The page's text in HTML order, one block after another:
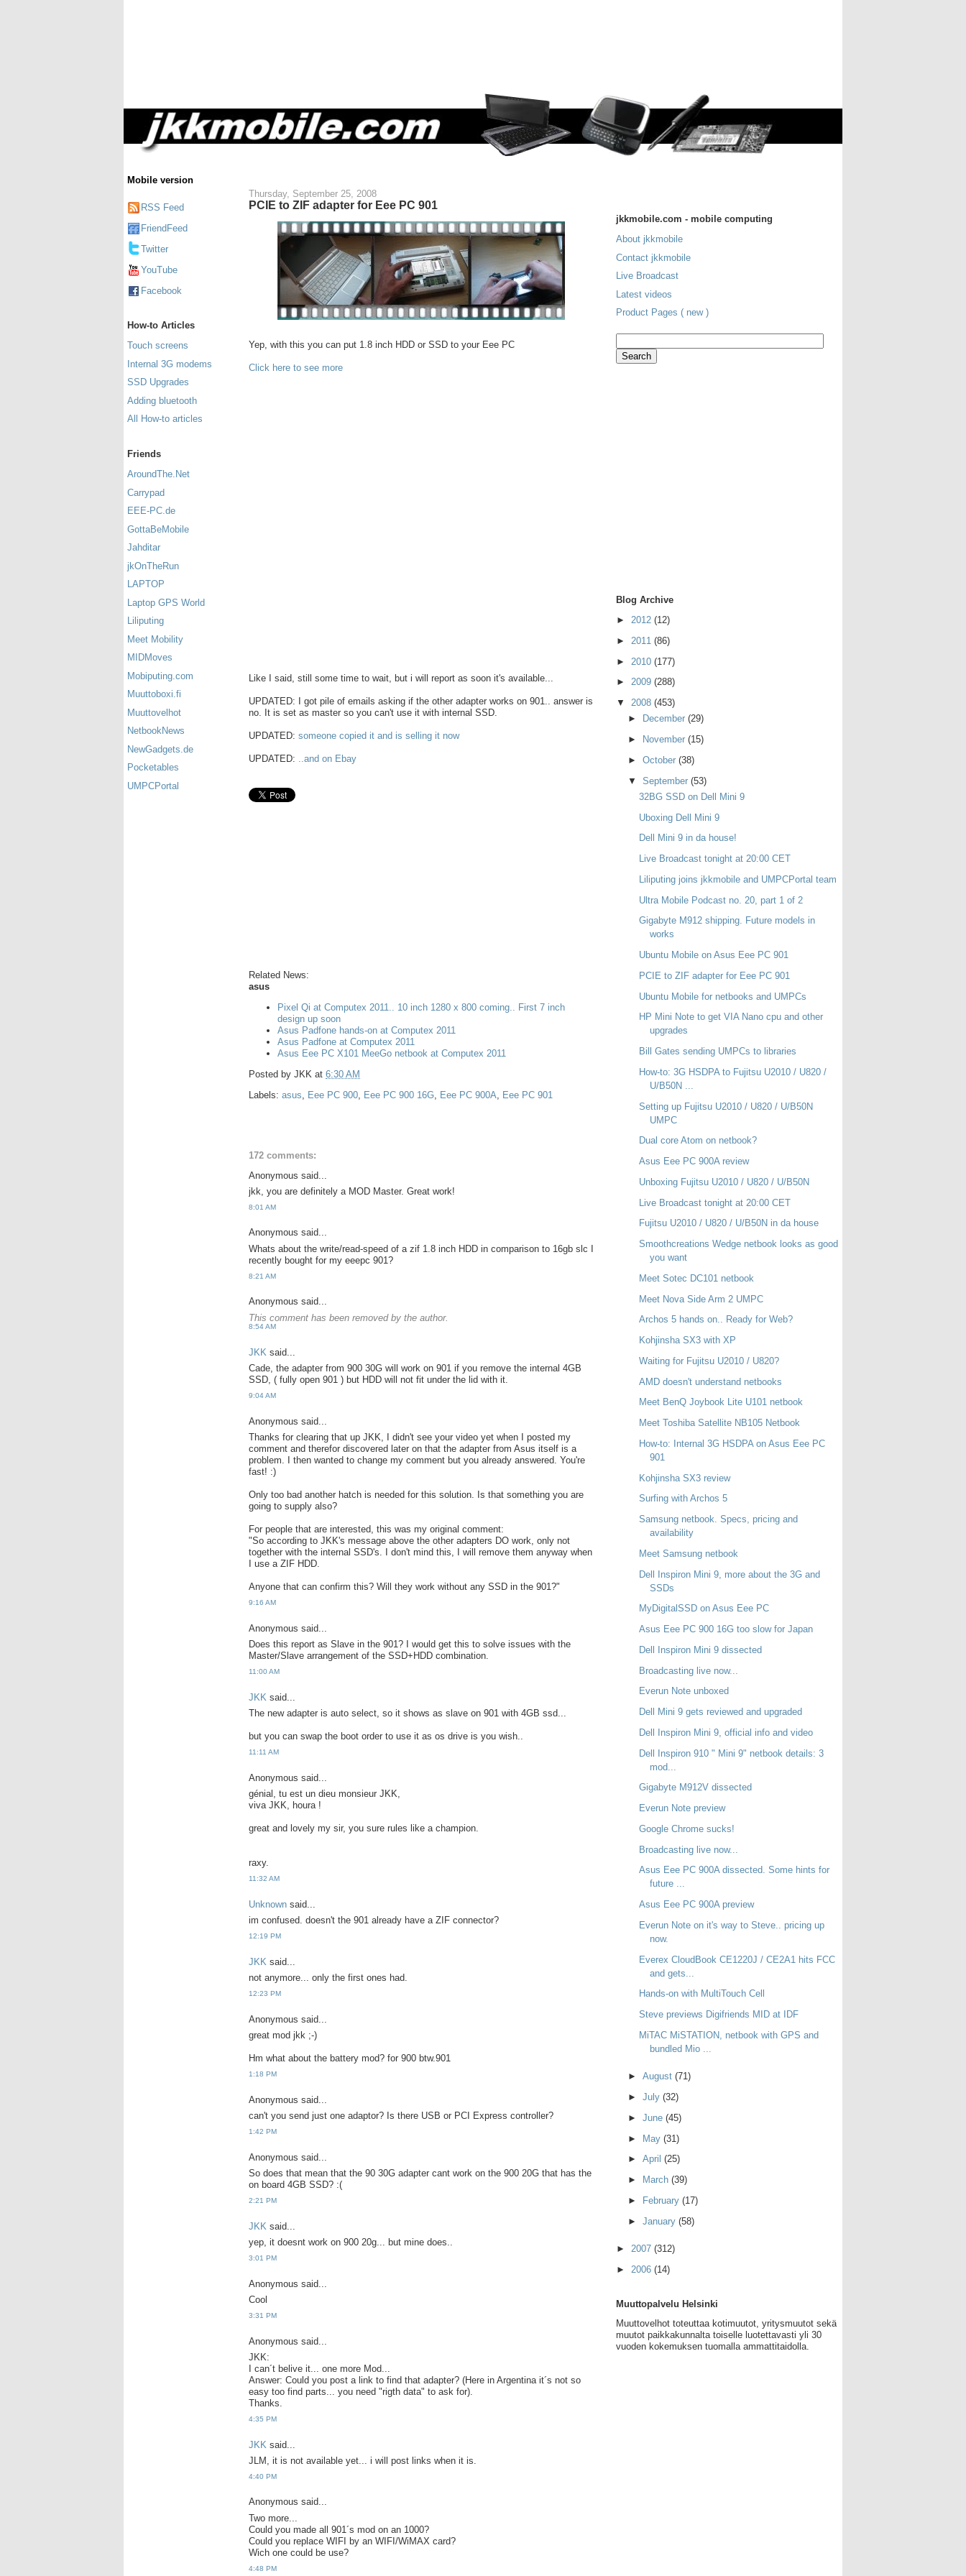
Mobile version
RSS Feed
FriendFeed
Twitter
YouTube
Facebook
How-to Articles
Touch screens
Internal 3G modems
SSD Upgrades
Adding bluetooth
All How-to articles
Friends
AroundThe.Net
Carrypad
EEE-PC.de
GottaBeMobile
Jahditar
jkOnTheRun
LAPTOP
Laptop GPS World
Liliputing
Meet Mobility
MIDMoves
Mobiputing.com
Muuttoboxi.fi
Muuttovelhot
NetbookNews
NewGadgets.de
Pocketables
UMPCPortal
Thursday, September 25, 2008
PCIE to ZIF adapter for Eee PC 901
Yep, with this you can put 1.8 inch HDD or SSD to your Eee PC
Click here to see more
Like I said, still some time to wait, but i will report as soon it's available...
UPDATED: I got pile of emails asking if the other adapter works on 901.. answer is
no. It is set as master so you can't use it with internal SSD.
UPDATED: someone copied it and is selling it now
UPDATED: ..and on Ebay
Related News:
asus
Pixel Qi at Computex 2011.. 10 inch 1280 x 800 coming.. First 7 inch
design up soon
Asus Padfone hands-on at Computex 2011
Asus Padfone at Computex 2011
Asus Eee PC X101 MeeGo netbook at Computex 2011
Posted by JKK at 6:30 AM
Labels: asus Eee PC 900 Eee PC 900 16G Eee PC 900A Eee PC 901
172 comments:
Anonymous said...
jkk, you are definitely a MOD Master. Great work!
8:01 AM
Anonymous said...
Whats about the write/read-speed of a zif 1.8 inch HDD in comparison to 16gb slc I
recently bought for my eeepc 901?
8:21 AM
Anonymous said...
This comment has been removed by the author.
8:54 AM
JKK said...
Cade, the adapter from 900 30G will work on 901 if you remove the internal 4GB
SSD, ( fully open 901 ) but HDD will not fit under the lid with it.
9:04 AM
Anonymous said...
Thanks for clearing that up JKK, I didn't see your video yet when I posted my
comment and therefor discovered later on that the adapter from Asus itself is a
problem. I then wanted to change my comment but you already answered. You're
fast! :)
Only too bad another hatch is needed for this solution. Is that something you are
going to supply also?
For people that are interested, this was my original comment:
"So according to JKK's message above the other adapters DO work, only not
together with the internal SSD's. I don't mind this, I will remove them anyway when
I use a ZIF HDD.
Anyone that can confirm this? Will they work without any SSD in the 901?"
9:16 AM
Anonymous said...
Does this report as Slave in the 901? I would get this to solve issues with the
Master/Slave arrangement of the SSD+HDD combination.
11:00 AM
JKK said...
The new adapter is auto select, so it shows as slave on 901 with 4GB ssd...
but you can swap the boot order to use it as os drive is you wish..
11:11 AM
Anonymous said...
génial, tu est un dieu monsieur JKK,
viva JKK, houra !
great and lovely my sir, you sure rules like a champion.
raxy.
11:32 AM
Unknown said...
im confused. doesn't the 901 already have a ZIF connector?
12:19 PM
JKK said...
not anymore... only the first ones had.
12:23 PM
Anonymous said...
great mod jkk ;-)
Hm what about the battery mod? for 900 btw.901
1:18 PM
Anonymous said...
can't you send just one adaptor? Is there USB or PCI Express controller?
1:42 PM
Anonymous said...
So does that mean that the 90 30G adapter cant work on the 900 20G that has the
on board 4GB SSD? :(
2:21 PM
JKK said...
yep, it doesnt work on 900 20g... but mine does..
3:01 PM
Anonymous said...
Cool
3:31 PM
Anonymous said...
JKK:
I can´t belive it... one more Mod...
Answer: Could you post a link to find that adapter? (Here in Argentina it´s not so
easy too find parts... you need "rigth data" to ask for).
Thanks.
4:35 PM
JKK said...
JLM, it is not available yet... i will post links when it is.
4:40 PM
Anonymous said...
Two more...
Could you made all 901´s mod on an 1000?
Could you replace WIFI by an WIFI/WiMAX card?
Wich one could be use?
4:48 PM
jkkmobile.com - mobile computing
About jkkmobile
Contact jkkmobile
Live Broadcast
Latest videos
Product Pages ( new )
Blog Archive
► 2012 (12)
► 2011 (86)
► 2010 (177)
► 2009 (288)
▼ 2008 (453)
►
December (29)
►
November (15)
► October (38)
▼ September (53)
32BG SSD on Dell Mini 9
Uboxing Dell Mini 9
Dell Mini 9 in da house!
Live Broadcast tonight at 20:00 CET
Liliputing joins jkkmobile and UMPCPortal team
Ultra Mobile Podcast no. 20, part 1 of 2
Gigabyte M912 shipping. Future models in
works
Ubuntu Mobile on Asus Eee PC 901
PCIE to ZIF adapter for Eee PC 901
Ubuntu Mobile for netbooks and UMPCs
HP Mini Note to get VIA Nano cpu and other
upgrades
Bill Gates sending UMPCs to libraries
How-to: 3G HSDPA to Fujitsu U2010 / U820 /
U/B50N ...
Setting up Fujitsu U2010 / U820 / U/B50N
UMPC
Dual core Atom on netbook?
Asus Eee PC 900A review
Unboxing Fujitsu U2010 / U820 / U/B50N
Live Broadcast tonight at 20:00 CET
Fujitsu U2010 / U820 / U/B50N in da house
Smoothcreations Wedge netbook looks as good
you want
Meet Sotec DC101 netbook
Meet Nova Side Arm 2 UMPC
Archos 5 hands on.. Ready for Web?
Kohjinsha SX3 with XP
Waiting for Fujitsu U2010 / U820?
AMD doesn't understand netbooks
Meet BenQ Joybook Lite U101 netbook
Meet Toshiba Satellite NB105 Netbook
How-to: Internal 3G HSDPA on Asus Eee PC
901
Kohjinsha SX3 review
Surfing with Archos 5
Samsung netbook. Specs, pricing and
availability
Meet Samsung netbook
Dell Inspiron Mini 9, more about the 3G and
SSDs
MyDigitalSSD on Asus Eee PC
Asus Eee PC 900 16G too slow for Japan
Dell Inspiron Mini 9 dissected
Broadcasting live now...
Everun Note unboxed
Dell Mini 9 gets reviewed and upgraded
Dell Inspiron Mini 9, official info and video
Dell Inspiron 910 " Mini 9" netbook details: 3
mod...
Gigabyte M912V dissected
Everun Note preview
Google Chrome sucks!
Broadcasting live now...
Asus Eee PC 900A dissected. Some hints for
future ...
Asus Eee PC 900A preview
Everun Note on it's way to Steve.. pricing up
now.
Everex CloudBook CE1220J / CE2A1 hits FCC
and gets...
Hands-on with MultiTouch Cell
Steve previews Digifriends MID at IDF
MiTAC MiSTATION, netbook with GPS and
bundled Mio ...
► August (71)
► July (32)
► June (45)
► May (31)
► April (25)
►
March (39)
►
February (17)
► January (58)
► 2007 (312)
► 2006 (14)
Muuttopalvelu Helsinki
Muuttovelhot toteuttaa kotimuutot, yritysmuutot sekä
muutot paikkakunnalta toiselle luotettavasti yli 30
vuoden kokemuksen tuomalla ammattitaidolla.